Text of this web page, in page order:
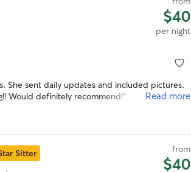
$40
per night
She sent daily updates and included pictures.
Would definitely recommend!” Read more
Sitter
from
$40